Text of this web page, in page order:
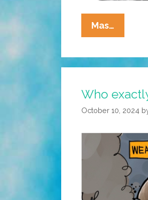
Mas…
Exactly
The
Who
October 10, 2024